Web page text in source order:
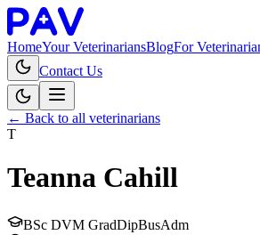
HomeYour VeterinariansBlogFor
Contact Us
← Back to all veterinarians
T
Teanna Cahill
BSc DVM GradDipBusAdm